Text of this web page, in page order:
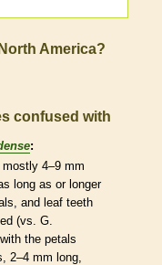
America?
confused with
:
4–9 mm
long as or longer
and leaf teeth
(vs. G.
the petals
2–4 mm long,